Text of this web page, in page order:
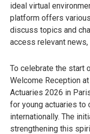
ideal virtual
platform offers
discuss topics and
access relevant
To celebrate the start
Welcome Reception
Actuaries 2026 in
for young actuaries to
internationally. The
strengthening this